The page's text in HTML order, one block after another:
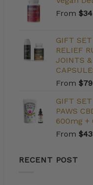
From $
GIFT
RELIEF
JOINTS
From $
GIFT
PAWS
600mg +
From $
RECENT POST